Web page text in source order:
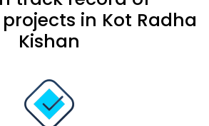
in Kot Radha
Kishan